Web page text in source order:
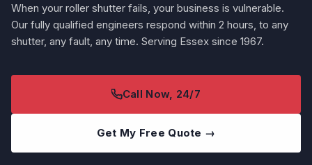
When your roller shutter fails, your business is vulnerable.
Our fully qualified engineers respond within 2 hours, to any
shutter, any fault, any time. Serving Essex since 1967.
Call Now, 24/7
Get My Free Quote →